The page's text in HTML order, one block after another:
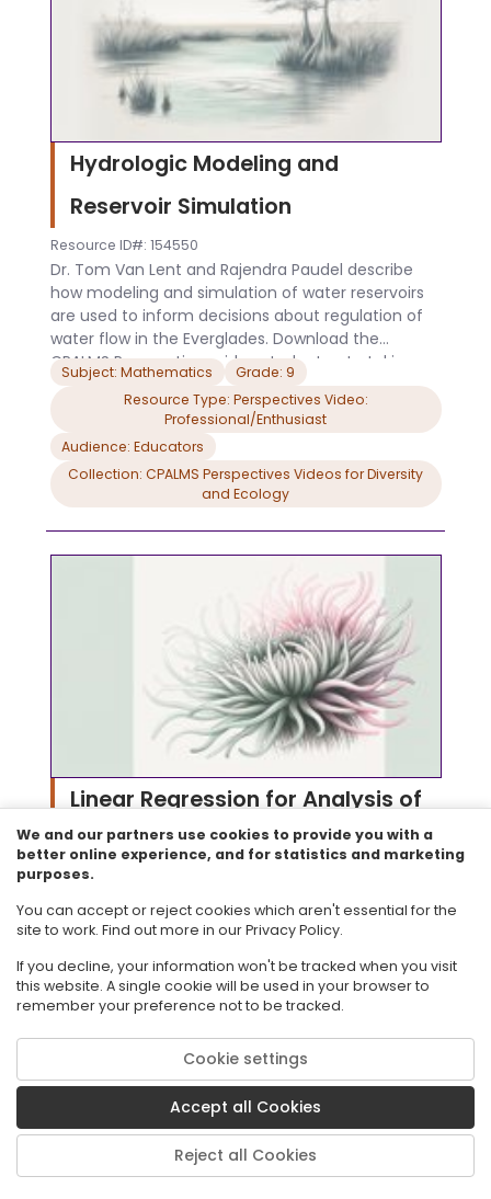
Hydrologic Modeling and
Reservoir Simulation
Resource ID#: 154550
Dr. Tom Van Lent and Rajendra Paudel describe
how modeling and simulation of water reservoirs
are used to inform decisions about regulation of
water flow in the Everglades. Download the
CPALMS Perspectives video student note taking
guide.
Subject: Mathematics
Grade: 9
Resource Type: Perspectives Video:
Professional/Enthusiast
Audience: Educators
Collection: CPALMS Perspectives Videos for Diversity
and Ecology
Linear Regression for Analysis of
Sea Anemone Data
Resource ID#: 154438
Will Ryan describes how linear regression models
contribute towards his research on sea anemones.
Subject: Mathematics
Grade: 9
Resource Type: Perspectives Video:
Professional/Enthusiast
Audience: Educators
Collection: CPALMS Perspectives Videos for Diversity
and Ecology
We and our partners use cookies to provide you with a
better online experience, and for statistics and marketing
purposes.
You can accept or reject cookies which aren't essential for the
site to work. Find out more in our Privacy Policy.
If you decline, your information won't be tracked when you visit
this website. A single cookie will be used in your browser to
remember your preference not to be tracked.
Cookie settings
Accept all Cookies
Reject all Cookies